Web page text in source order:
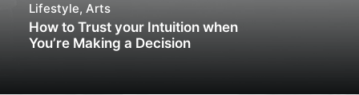
Lifestyle, Arts
How to Trust your Intuition when
You’re Making a Decision